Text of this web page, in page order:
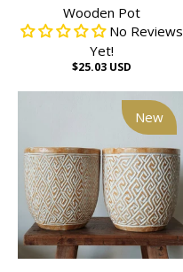
Wooden Pot
No Reviews
Yet!
$25.03 USD
New